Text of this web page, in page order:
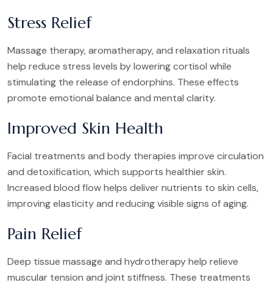
Stress Relief
Massage therapy, aromatherapy, and relaxation rituals
help reduce stress levels by lowering cortisol while
stimulating the release of endorphins. These effects
promote emotional balance and mental clarity.
Improved Skin Health
Facial treatments and body therapies improve circulation
and detoxification, which supports healthier skin.
Increased blood flow helps deliver nutrients to skin cells,
improving elasticity and reducing visible signs of aging.
Pain Relief
Deep tissue massage and hydrotherapy help relieve
muscular tension and joint stiffness. These treatments